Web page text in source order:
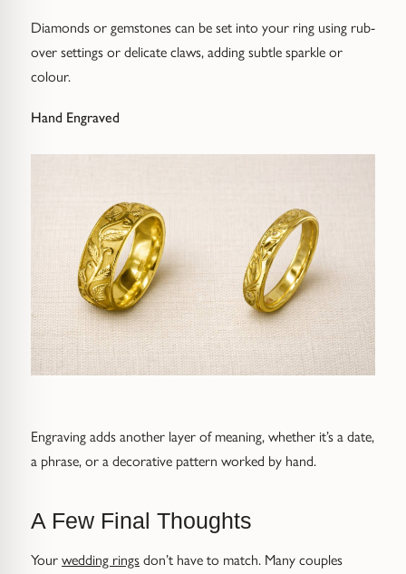
Diamonds or gemstones can be set into your ring using rub-
over settings or delicate claws, adding subtle sparkle or
colour.
Hand Engraved
Engraving adds another layer of meaning, whether it’s a date,
a phrase, or a decorative pattern worked by hand.
A Few Final Thoughts
Your wedding rings don’t have to match. Many couples